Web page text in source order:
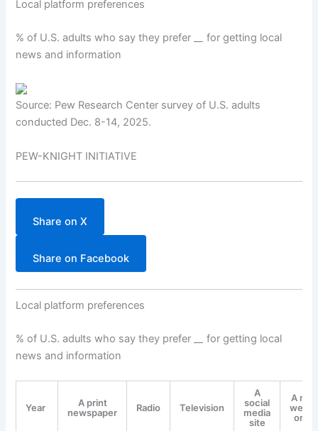
Local platform preferences
% of U.S. adults who say they prefer _
for getting local
news and information
Source: Pew Research Center survey of U.S. adults
conducted Dec. 8-14, 2025.
PEW-KNIGHT INITIATIVE
Share on X
Share on Facebook
Local platform preferences
% of U.S. adults who say they prefer _
for getting local
news and information
Year
A print
newspaper
Radio Television
A
social
media
site
A
or